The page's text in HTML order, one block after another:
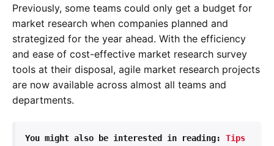
Previously, some teams could only get a budget for
market research when companies planned and
strategized for the year ahead. With the efficiency
and ease of cost-effective market research survey
tools at their disposal, agile market research projects
are now available across almost all teams and
departments.
You might also be interested in reading: Tips